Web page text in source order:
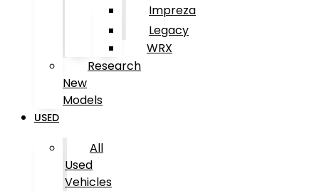
Impreza
Legacy
WRX
Research
New
Models
USED
All
Used
Vehicles